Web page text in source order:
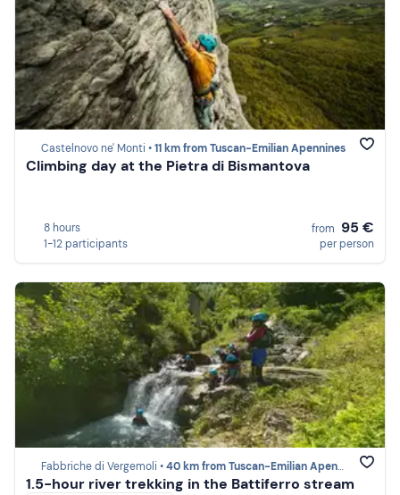
Castelnovo ne' Monti •11 km from Tuscan-Emilian Apennines
Climbing day at the Pietra di Bismantova
8 hours
1-12 participants
from 95 €
per person
Fabbriche di Vergemoli •40 km from Tuscan-Emilian Apennines
1.5-hour river trekking in the Battiferro stream